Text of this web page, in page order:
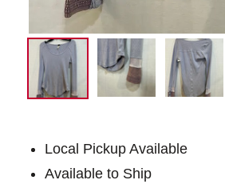
Local Pickup Available
Available to Ship